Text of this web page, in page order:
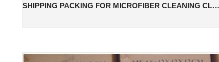
SHIPPING PACKING FOR MICROFIBER CLEANING CLOTHS